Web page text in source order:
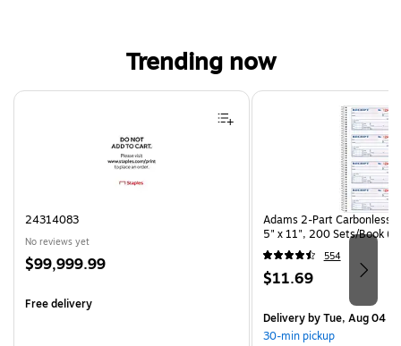
Trending now
Page 1 of 4
24314083
No reviews yet
Price
$99,999.99
Free delivery
Adams 2-Part Carbonless
5" x 11", 200 Sets/Book
554
Price
$11.69
Deliveryby Tue, Aug 04
30-min pickup